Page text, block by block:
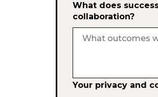
What does
collaboration?
Your privacy and